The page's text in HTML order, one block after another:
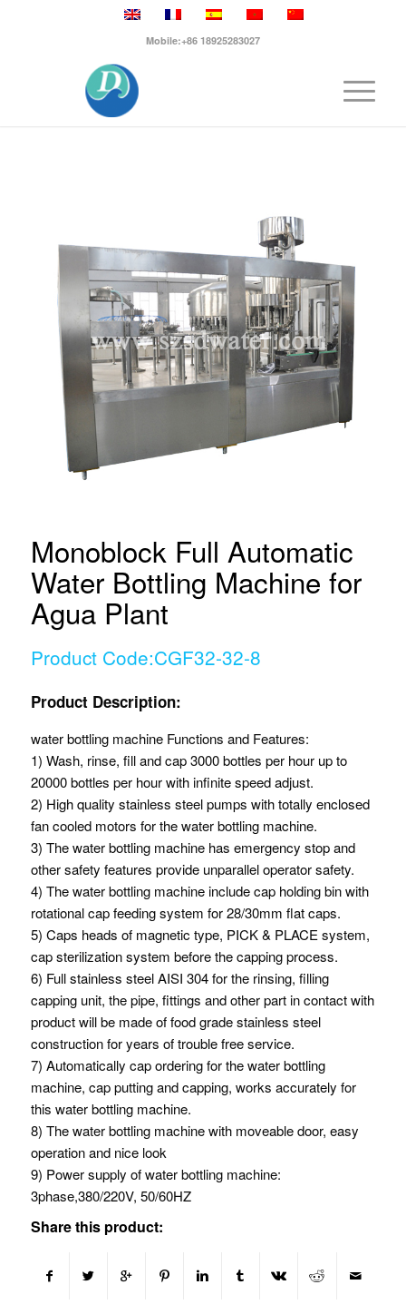
Mobile:+86 18925283027
Monoblock Full Automatic
Water Bottling Machine for
Agua Plant
Product Code:CGF32-32-8
Product Description:
water bottling machine Functions and Features:
1) Wash, rinse, fill and cap 3000 bottles per hour up to
20000 bottles per hour with infinite speed adjust.
2) High quality stainless steel pumps with totally enclosed
fan cooled motors for the water bottling machine.
3) The water bottling machine has emergency stop and
other safety features provide unparallel operator safety.
4) The water bottling machine include cap holding bin with
rotational cap feeding system for 28/30mm flat caps.
5) Caps heads of magnetic type, PICK & PLACE system,
cap sterilization system before the capping process.
6) Full stainless steel AISI 304 for the rinsing, filling
capping unit, the pipe, fittings and other part in contact with
product will be made of food grade stainless steel
construction for years of trouble free service.
7) Automatically cap ordering for the water bottling
machine, cap putting and capping, works accurately for
this water bottling machine.
8) The water bottling machine with moveable door, easy
operation and nice look
9) Power supply of water bottling machine:
3phase,380/220V, 50/60HZ
Share this product: